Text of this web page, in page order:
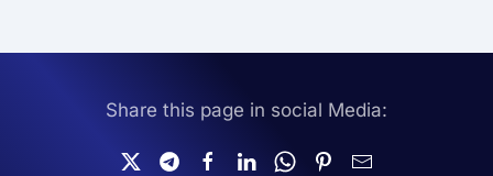
Share this page in social Media: